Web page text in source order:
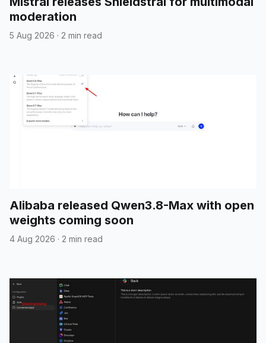
moderation
5 Aug 2026 · 2 min read
Alibaba released Qwen3.8-Max with open
weights coming soon
4 Aug 2026 · 2 min read